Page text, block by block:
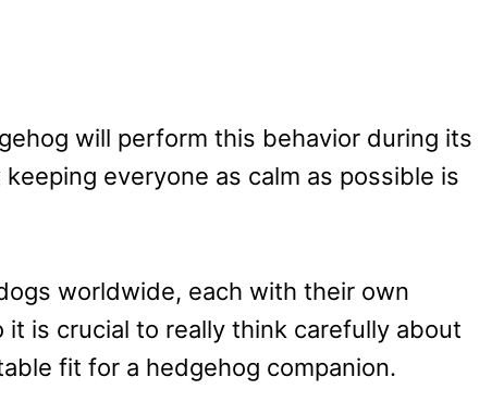
will perform this behavior during its
everyone as calm as possible is
worldwide, each with their own
is crucial to really think carefully about
fit for a hedgehog companion.